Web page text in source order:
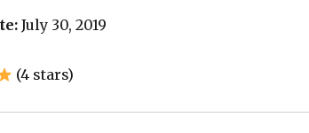
July 30, 2019
(4 stars)